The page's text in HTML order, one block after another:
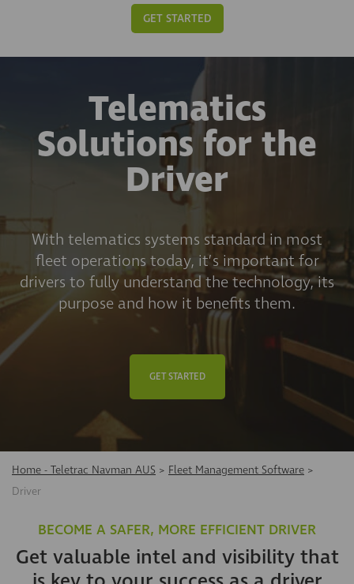
GET STARTED
Telematics
Solutions for the
Driver
With telematics systems standard in most
fleet operations today, it’s important for
drivers to fully understand the technology, its
purpose and how it benefits them.
GET STARTED
Home - Teletrac Navman AUS > Fleet Management Software >
Driver
BECOME A SAFER, MORE EFFICIENT DRIVER
Get valuable intel and visibility that